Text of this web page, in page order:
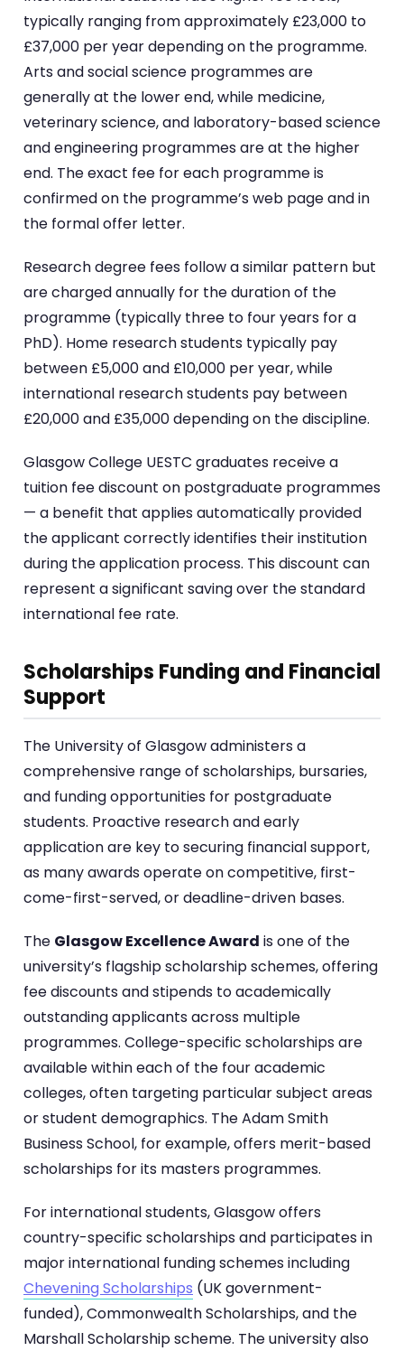
typically ranging from approximately £23,000 to
£37,000 per year depending on the programme.
Arts and social science programmes are
generally at the lower end, while medicine,
veterinary science, and laboratory-based science
and engineering programmes are at the higher
end. The exact fee for each programme is
confirmed on the programme’s web page and in
the formal offer letter.
Research degree fees follow a similar pattern but
are charged annually for the duration of the
programme (typically three to four years for a
PhD). Home research students typically pay
between £5,000 and £10,000 per year, while
international research students pay between
£20,000 and £35,000 depending on the discipline.
Glasgow College UESTC graduates receive a
tuition fee discount on postgraduate programmes
— a benefit that applies automatically provided
the applicant correctly identifies their institution
during the application process. This discount can
represent a significant saving over the standard
international fee rate.
Scholarships Funding and Financial
Support
The University of Glasgow administers a
comprehensive range of scholarships, bursaries,
and funding opportunities for postgraduate
students. Proactive research and early
application are key to securing financial support,
as many awards operate on competitive, first-
come-first-served, or deadline-driven bases.
The Glasgow Excellence Award is one of the
university’s flagship scholarship schemes, offering
fee discounts and stipends to academically
outstanding applicants across multiple
programmes. College-specific scholarships are
available within each of the four academic
colleges, often targeting particular subject areas
or student demographics. The Adam Smith
Business School, for example, offers merit-based
scholarships for its masters programmes.
For international students, Glasgow offers
country-specific scholarships and participates in
major international funding schemes including
Chevening Scholarships (UK government-
funded), Commonwealth Scholarships, and the
Marshall Scholarship scheme. The university also